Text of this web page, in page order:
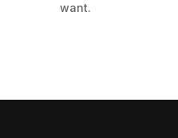
want.